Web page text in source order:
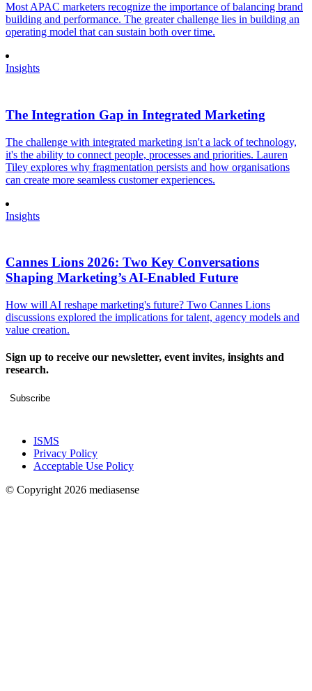
Most APAC marketers recognize the importance of balancing brand
building and performance. The greater challenge lies in building an
operating model that can sustain both over time.
Insights
The Integration Gap in Integrated Marketing
The challenge with integrated marketing isn't a lack of technology,
it's the ability to connect people, processes and priorities. Lauren
Tiley explores why fragmentation persists and how organisations
can create more seamless customer experiences.
Insights
Cannes Lions 2026: Two Key Conversations
Shaping Marketing’s AI-Enabled Future
How will AI reshape marketing's future? Two Cannes Lions
discussions explored the implications for talent, agency models and
value creation.
Sign up to receive our newsletter, event invites, insights and
research.
Subscribe
ISMS
Privacy Policy
Acceptable Use Policy
© Copyright 2026 mediasense